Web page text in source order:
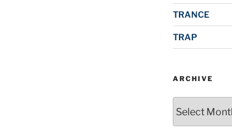
TRANCE
TRAP
ARCHIVE